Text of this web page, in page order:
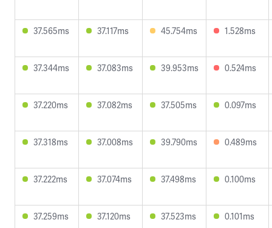
37.565ms 37.117ms 45.754ms 1.528ms
37.344ms 37.083ms 39.953ms 0.524ms
37.220ms 37.082ms 37.505ms 0.097ms
37.318ms 37.008ms 39.790ms 0.489ms
37.222ms 37.074ms 37.498ms 0.100ms
37.259ms 37.120ms 37.523ms 0.101ms